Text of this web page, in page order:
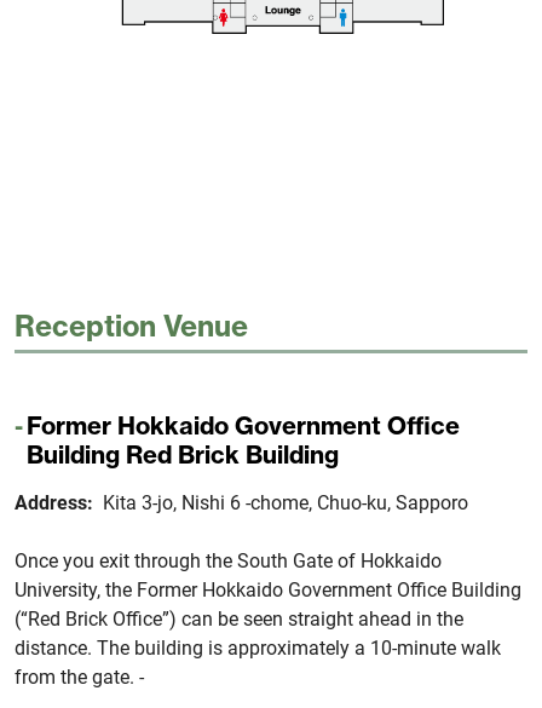
Reception Venue
Former Hokkaido Government Office
Building Red Brick Building
Address: Kita 3-jo, Nishi 6 -chome, Chuo-ku, Sapporo
Once you exit through the South Gate of Hokkaido
University, the Former Hokkaido Government Office Building
(“Red Brick Office”) can be seen straight ahead in the
distance. The building is approximately a 10-minute walk
from the gate. -